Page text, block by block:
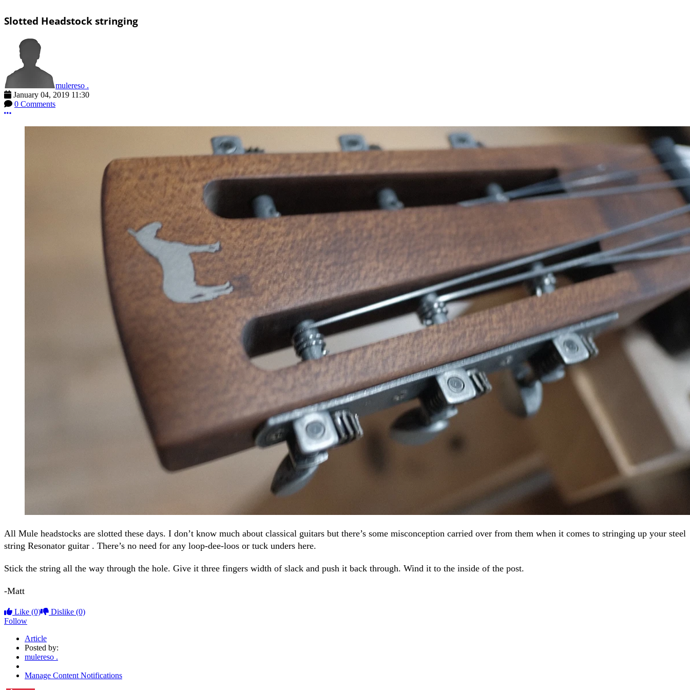
Slotted Headstock stringing
mulereso .
January 04, 2019 11:30
0 Comments
More options
All Mule headstocks are slotted these days. I don’t know much about classical guitars but there’s some misconception carried over from them when it comes to stringing up your steel
string Resonator guitar . There’s no need for any loop-dee-loos or tuck unders here.
Stick the string all the way through the hole. Give it three fingers width of slack and push it back through. Wind it to the inside of the post.
-Matt
Like (0) Dislike (0)
Follow
Article
Posted by:
mulereso .
Manage Content Notifications